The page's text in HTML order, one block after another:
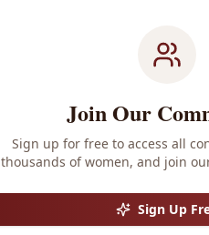
Join Our
Sign up for free to access all
thousands of women, and join
Sign Up